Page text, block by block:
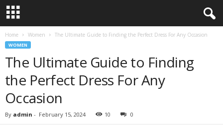
Home Women The Ultimate Guide to Finding the Perfect Dress For Any Occasion
WOMEN
The Ultimate Guide to Finding
the Perfect Dress For Any
Occasion
By admin - February 15, 2024 10 0